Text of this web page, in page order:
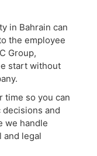
in Bahrain can
the employee
Group,
start without
time so you can
and
we handle
and legal